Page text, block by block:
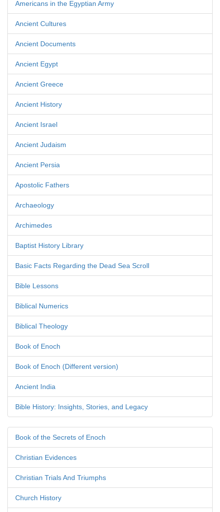
Americans in the Egyptian Army
Ancient Cultures
Ancient Documents
Ancient Egypt
Ancient Greece
Ancient History
Ancient Israel
Ancient Judaism
Ancient Persia
Apostolic Fathers
Archaeology
Archimedes
Baptist History Library
Basic Facts Regarding the Dead Sea Scroll
Bible Lessons
Biblical Numerics
Biblical Theology
Book of Enoch
Book of Enoch (Different version)
Ancient India
Bible History: Insights, Stories, and Legacy
Book of the Secrets of Enoch
Christian Evidences
Christian Trials And Triumphs
Church History